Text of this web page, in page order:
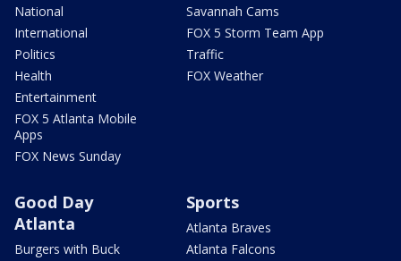
National
International
Politics
Health
Entertainment
FOX 5 Atlanta Mobile
Apps
FOX News Sunday
Savannah Cams
FOX 5 Storm Team App
Traffic
FOX Weather
Good Day
Atlanta
Burgers with Buck
Sports
Atlanta Braves
Atlanta Falcons